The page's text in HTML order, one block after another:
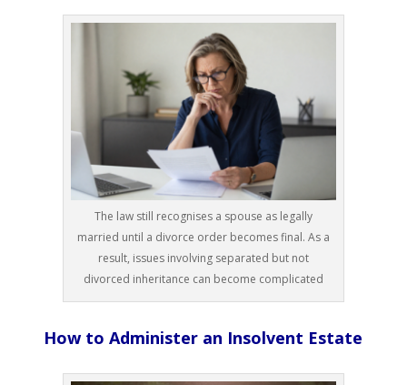
The law still recognises a spouse as legally
married until a divorce order becomes final. As a
result, issues involving separated but not
divorced inheritance can become complicated
How to Administer an Insolvent Estate